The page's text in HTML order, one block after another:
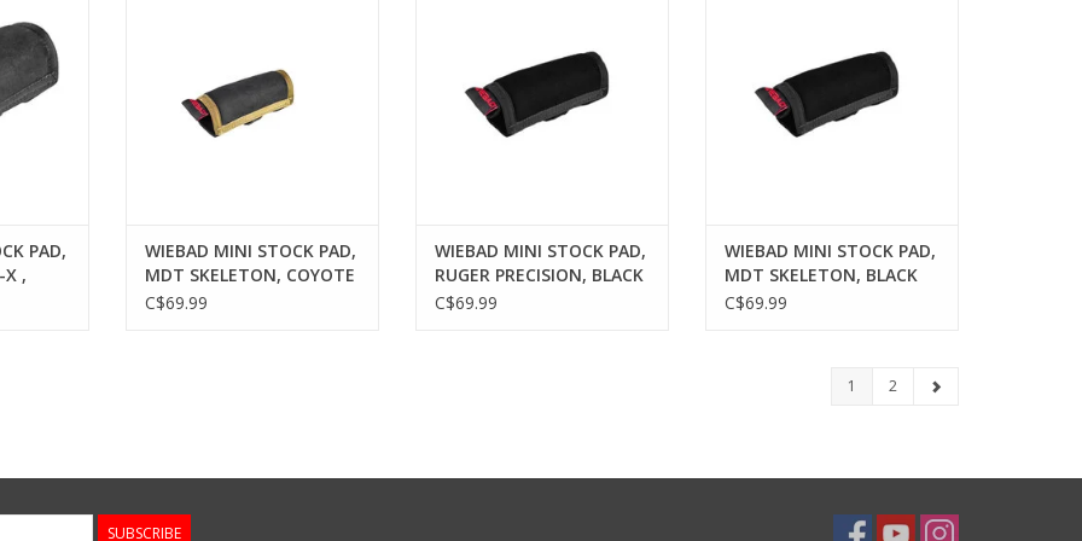
PAD,
X ,
WIEBAD MINI STOCK PAD,
MDT SKELETON, COYOTE
C$69.99
WIEBAD MINI STOCK PAD,
RUGER PRECISION, BLACK
C$69.99
WIEBAD MINI STOCK PAD,
MDT SKELETON, BLACK
C$69.99
1 2
SUBSCRIBE